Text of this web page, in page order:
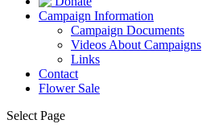
Campaign Information
Campaign Documents
Videos About Campaigns
Links
Contact
Flower Sale
Select Page